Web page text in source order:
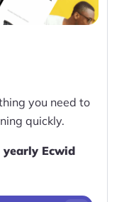
you need to
quickly.
Ecwid